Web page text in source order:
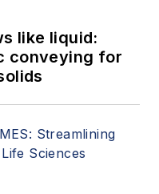
like liquid:
conveying for